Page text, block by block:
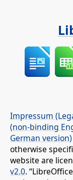
Impressum
(non-binding
German version)
otherwise
website are
v2.0.